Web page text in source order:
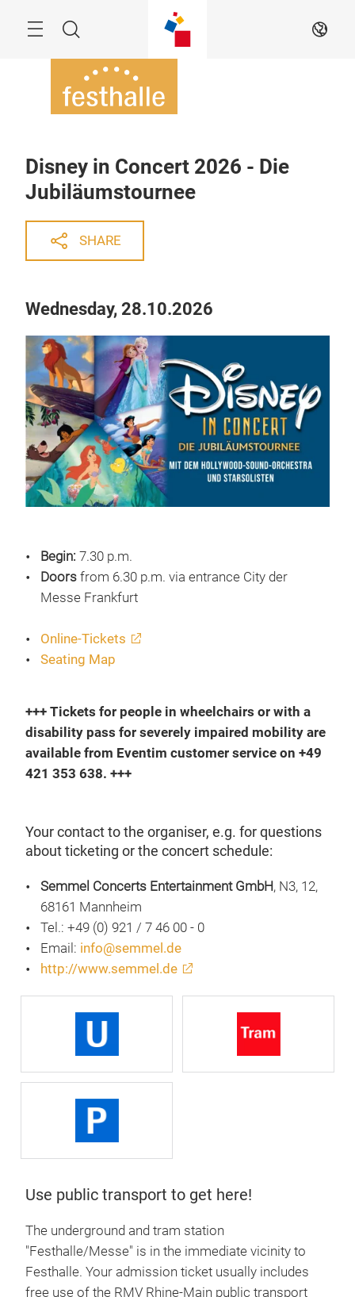
Search EN
Disney in Concert 2026 - Die
Jubiläumstournee
SHARE
Wednesday, 28.10.2026
Begin: 7.30 p.m.
Doors from 6.30 p.m. via entrance City der
Messe Frankfurt
Online-Tickets
Seating Map
+++ Tickets for people in wheelchairs or with a
disability pass for severely impaired mobility are
available from Eventim customer service on +49
421 353 638. +++
Your contact to the organiser, e.g. for questions
about ticketing or the concert schedule:
Semmel Concerts Entertainment GmbH, N3, 12,
68161 Mannheim
Tel.: +49 (0) 921 / 7 46 00 - 0
Email: info@semmel.de
http://www.semmel.de
Use public transport to get here!
The underground and tram station
"Festhalle/Messe" is in the immediate vicinity to
Festhalle. Your admission ticket usually includes
free use of the RMV Rhine-Main public transport